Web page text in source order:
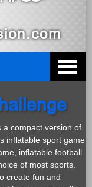
a compact version of
inflatable sport game
inflatable football
of most sports.
create fun and